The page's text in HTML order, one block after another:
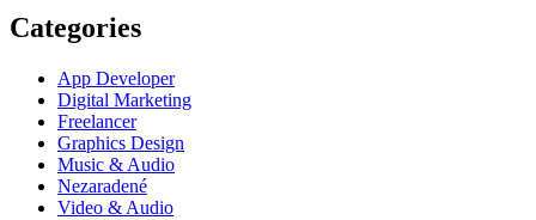
Categories
App Developer
Digital Marketing
Freelancer
Graphics Design
Music & Audio
Nezaradené
Video & Audio